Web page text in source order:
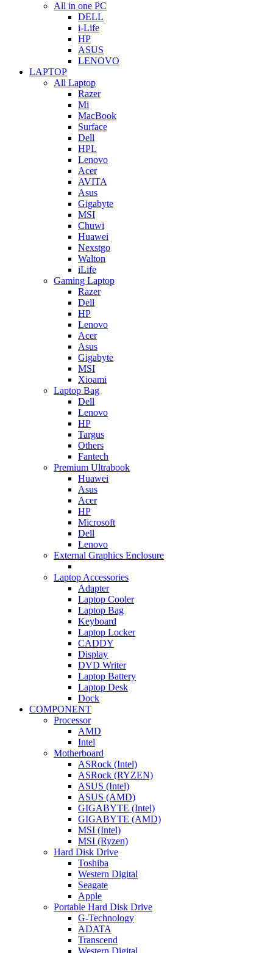
All in one PC
DELL
i-Life
HP
ASUS
LENOVO
LAPTOP
All Laptop
Razer
Mi
MacBook
Surface
Dell
HPL
Lenovo
Acer
AVITA
Asus
Gigabyte
MSI
Chuwi
Huawei
Nexstgo
Walton
iLife
Gaming Laptop
Razer
Dell
HP
Lenovo
Acer
Asus
Gigabyte
MSI
Xioami
Laptop Bag
Dell
Lenovo
HP
Targus
Others
Fantech
Premium Ultrabook
Huawei
Asus
Acer
HP
Microsoft
Dell
Lenovo
External Graphics Enclosure
Laptop Accessories
Adapter
Laptop Cooler
Laptop Bag
Keyboard
Laptop Locker
CADDY
Display
DVD Writer
Laptop Battery
Laptop Desk
Dock
COMPONENT
Processor
AMD
Intel
Motherboard
ASRock (Intel)
ASRock (RYZEN)
ASUS (Intel)
ASUS (AMD)
GIGABYTE (Intel)
GIGABYTE (AMD)
MSI (Intel)
MSI (Ryzen)
Hard Disk Drive
Toshiba
Western Digital
Seagate
Apple
Portable Hard Disk Drive
G-Technology
ADATA
Transcend